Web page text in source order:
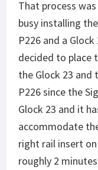
That process
busy installing
P226 and a
decided to place
the Glock 23 and
P226 since the
Glock 23 and it
accommodate
right rail insert
roughly 2